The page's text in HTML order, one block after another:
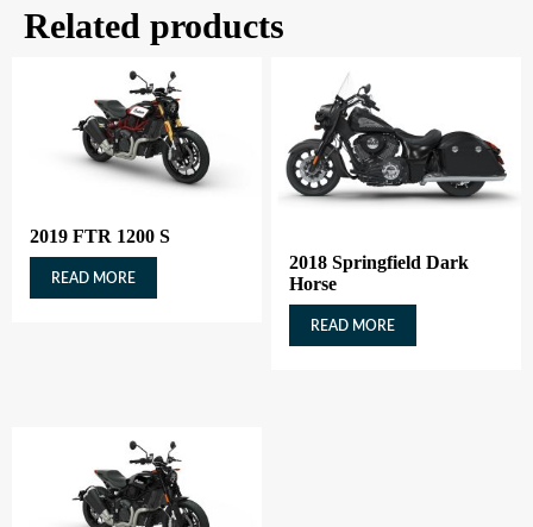
Related products
2019 FTR 1200 S
READ MORE
2018 Springfield Dark
Horse
READ MORE